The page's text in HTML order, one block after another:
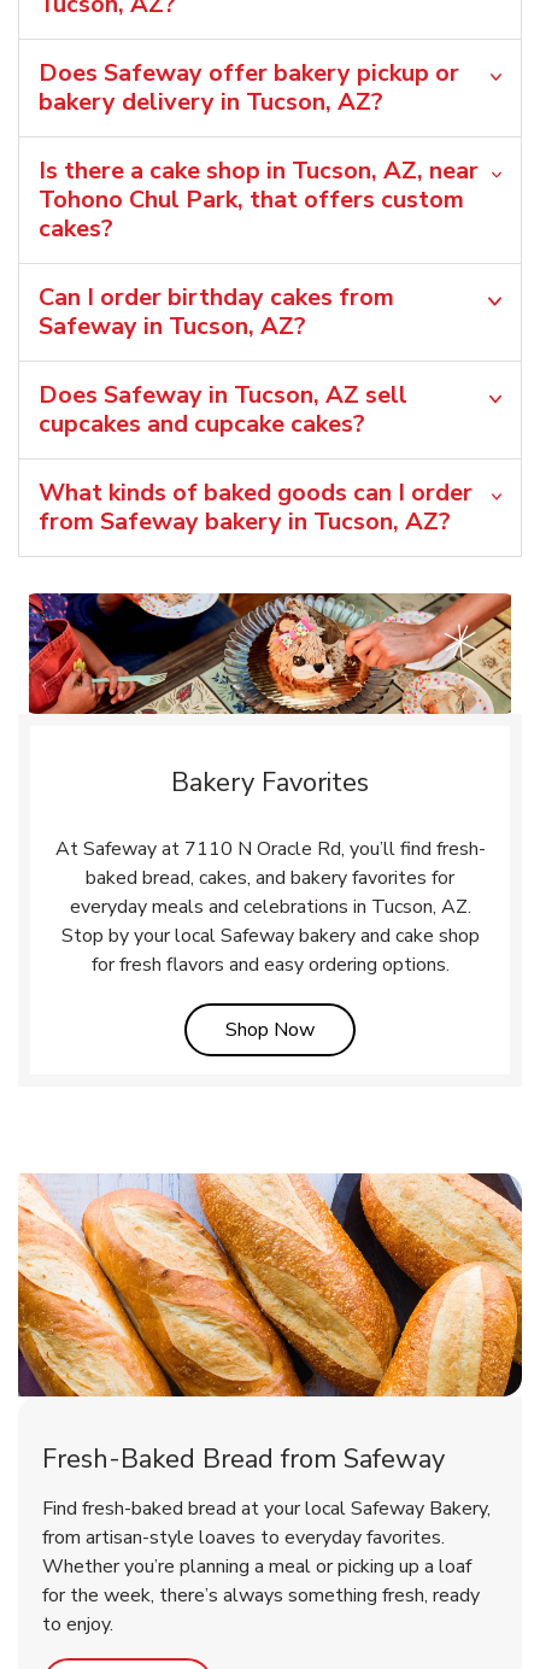
Does Safeway offer bakery pickup or
bakery delivery in Tucson, AZ?
Is there a cake shop in Tucson, AZ, near
Tohono Chul Park, that offers custom
cakes?
Can I order birthday cakes from
Safeway in Tucson, AZ?
Does Safeway in Tucson, AZ sell
cupcakes and cupcake cakes?
What kinds of baked goods can I order
from Safeway bakery in Tucson, AZ?
Bakery Favorites
At Safeway at 7110 N Oracle Rd, you’ll find fresh-
baked bread, cakes, and bakery favorites for
everyday meals and celebrations in Tucson, AZ.
Stop by your local Safeway bakery and cake shop
for fresh flavors and easy ordering options.
Shop NowLink Opens in New Tab
Fresh-Baked Bread from Safeway
Find fresh-baked bread at your local Safeway Bakery,
from artisan-style loaves to everyday favorites.
Whether you’re planning a meal or picking up a loaf
for the week, there’s always something fresh, ready
to enjoy.